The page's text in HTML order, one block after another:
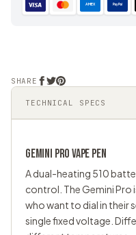
TECHNICAL SPECS
GEMINI PROVAPE PEN
A dual-heating 510
control. The Gemini Pro
who want to dial in their
single fixed voltage.
AMEX PayPal
SHARE